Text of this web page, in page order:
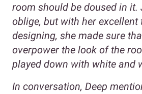
room should be doused in it.
oblige, but with her excellent
designing, she made sure
overpower the look of the
played down with white and
In conversation, Deep